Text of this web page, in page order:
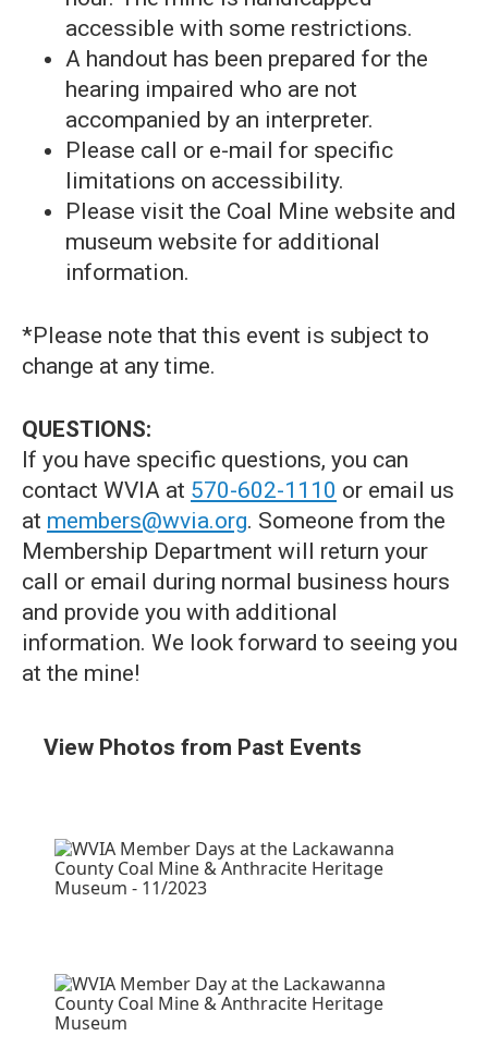
accessible with some restrictions.
A handout has been prepared for the
hearing impaired who are not
accompanied by an interpreter.
Please call or e-mail for specific
limitations on accessibility.
Please visit the Coal Mine website and
museum website for additional
information.
*Please note that this event is subject to
change at any time.
QUESTIONS:
If you have specific questions, you can
contact WVIA at 570-602-1110 or email us
at members@wvia.org. Someone from the
Membership Department will return your
call or email during normal business hours
and provide you with additional
information. We look forward to seeing you
at the mine!
View Photos from Past Events